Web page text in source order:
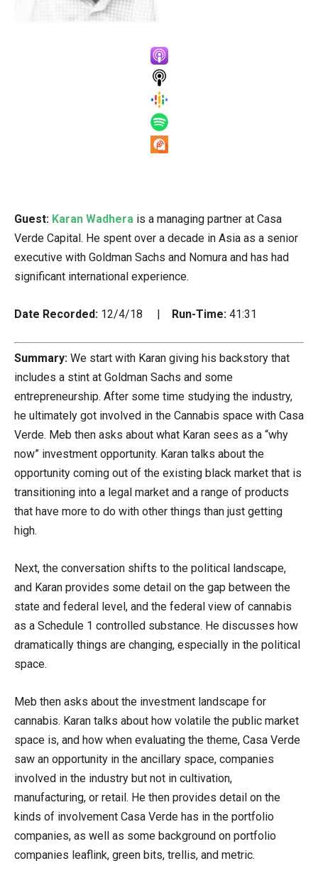
Guest: Karan Wadhera is a managing partner at Casa
Verde Capital. He spent over a decade in Asia as a senior
executive with Goldman Sachs and Nomura and has had
significant international experience.
Date Recorded: 12/4/18 | Run-Time: 41:31
Summary: We start with Karan giving his backstory that
includes a stint at Goldman Sachs and some
entrepreneurship. After some time studying the industry,
he ultimately got involved in the Cannabis space with Casa
Verde. Meb then asks about what Karan sees as a “why
now” investment opportunity. Karan talks about the
opportunity coming out of the existing black market that is
transitioning into a legal market and a range of products
that have more to do with other things than just getting
high.
Next, the conversation shifts to the political landscape,
and Karan provides some detail on the gap between the
state and federal level, and the federal view of cannabis
as a Schedule 1 controlled substance. He discusses how
dramatically things are changing, especially in the political
space.
Meb then asks about the investment landscape for
cannabis. Karan talks about how volatile the public market
space is, and how when evaluating the theme, Casa Verde
saw an opportunity in the ancillary space, companies
involved in the industry but not in cultivation,
manufacturing, or retail. He then provides detail on the
kinds of involvement Casa Verde has in the portfolio
companies, as well as some background on portfolio
companies leaflink, green bits, trellis, and metric.